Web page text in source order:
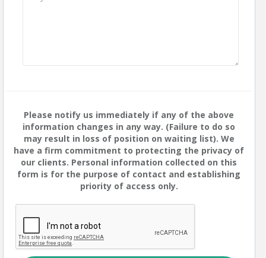
Please notify us immediately if any of the above
information changes in any way. (Failure to do so
may result in loss of position on waiting list). We
have a firm commitment to protecting the privacy of
our clients. Personal information collected on this
form is for the purpose of contact and establishing
priority of access only.